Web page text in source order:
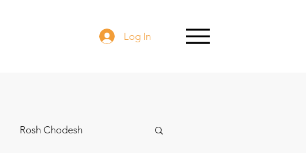
Log In
Rosh Chodesh